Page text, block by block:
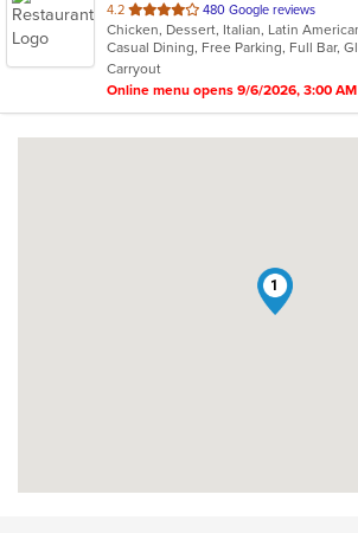
4.2 out
of
5
stars.
480 Google reviews
Carryout
Online menu opens 9/6/2026, 3:00 AM
1